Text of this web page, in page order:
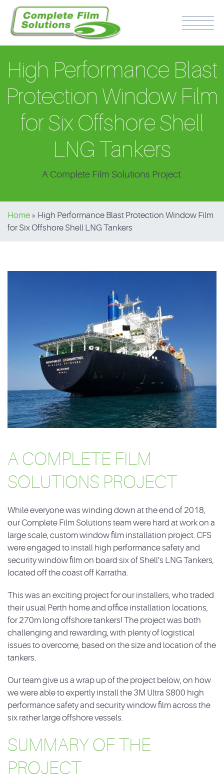
PH: 0417 510 316
High Performance Blast
Protection Window Film
for Six Offshore Shell
LNG Tankers
A Complete Film Solutions Project.
Home » High Performance Blast Protection Window Film
for Six Offshore Shell LNG Tankers
A COMPLETE FILM
SOLUTIONS PROJECT
While everyone was winding down at the end of 2018,
our Complete Film Solutions team were hard at work on a
large scale, custom window film installation project. CFS
were engaged to install high performance safety and
security window film on board six of Shell’s LNG Tankers,
located off the coast off Karratha.
This was an exciting project for our installers, who traded
their usual Perth home and office installation locations,
for 270m long offshore tankers! The project was both
challenging and rewarding, with plenty of logistical
issues to overcome, based on the size and location of the
tankers.
Our team give us a wrap up of the project below, on how
we were able to expertly install the 3M Ultra S800 high
performance safety and security window film across the
six rather large offshore vessels.
SUMMARY OF THE
PROJECT